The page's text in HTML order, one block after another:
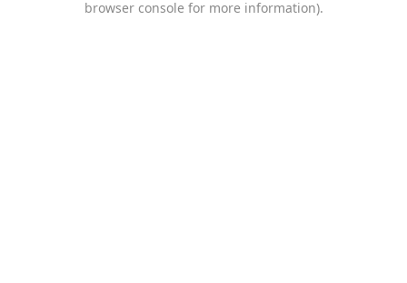
browser console for more information).